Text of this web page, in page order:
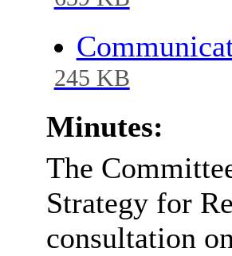
245 KB
Minutes:
The
Strategy for
consultation